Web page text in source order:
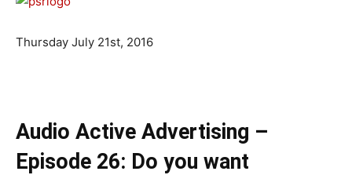
Thursday July 21st, 2016
Audio Active Advertising –
Episode 26: Do you want